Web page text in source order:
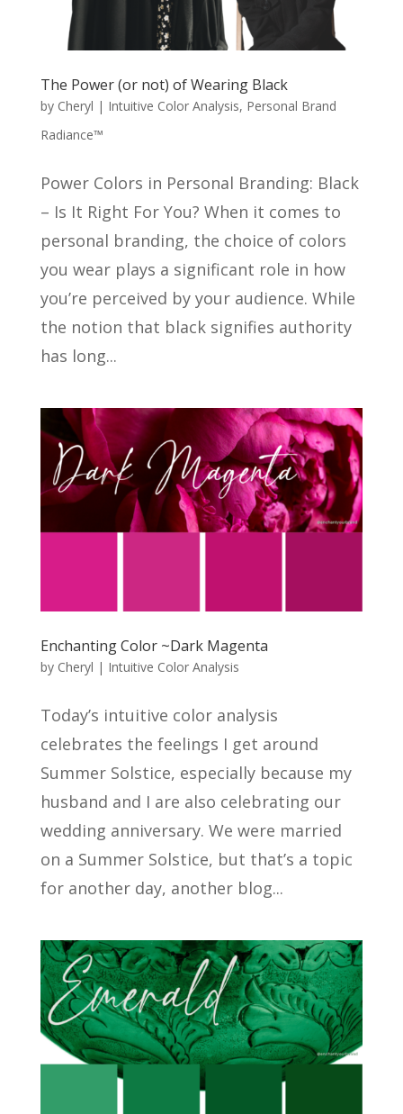
The Power (or not) of Wearing Black
by Cheryl | Intuitive Color Analysis, Personal Brand
Radiance™
Power Colors in Personal Branding: Black
– Is It Right For You? When it comes to
personal branding, the choice of colors
you wear plays a significant role in how
you’re perceived by your audience. While
the notion that black signifies authority
has long...
Enchanting Color ~Dark Magenta
by Cheryl | Intuitive Color Analysis
Today’s intuitive color analysis
celebrates the feelings I get around
Summer Solstice, especially because my
husband and I are also celebrating our
wedding anniversary. We were married
on a Summer Solstice, but that’s a topic
for another day, another blog...